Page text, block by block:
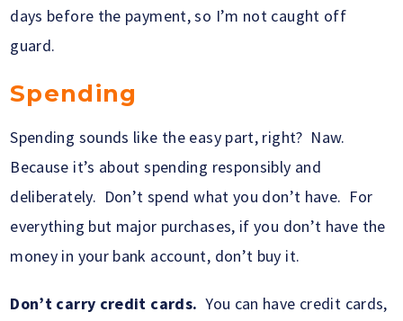
days before the payment, so I’m not caught off
guard.
Spending
Spending sounds like the easy part, right? Naw.
Because it’s about spending responsibly and
deliberately. Don’t spend what you don’t have. For
everything but major purchases, if you don’t have the
money in your bank account, don’t buy it.
Don’t carry credit cards. You can have credit cards,